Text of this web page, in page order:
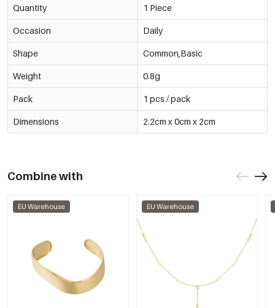
Quantity 1 Piece
Occasion Daily
Shape Common,Basic
Weight 0.8g
Pack 1 pcs / pack
Dimensions 2.2cm x 0cm x 2cm
Combine with
EU Warehouse EU Warehouse